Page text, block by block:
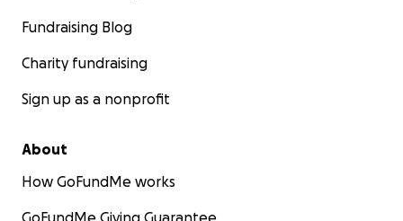
Fundraising Blog
Charity fundraising
Sign up as a nonprofit
About
How GoFundMe works
GoFundMe Giving Guarantee